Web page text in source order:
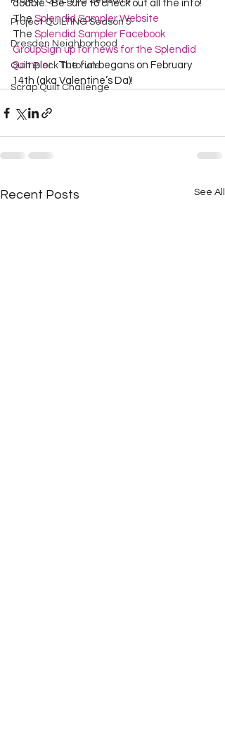
Project QUILTING Season 5
Dresden Neighborhood
Quilt Block Tutorials
Scrap Quilt Challenge
doable.  Be sure to check out all the info!
The Splendid Sampler Website
The Splendid Sampler Facebook
GroupSign up for news for the Splendid
Sampler
   The fun begans on February
14th (aka Valentine’s Da)!
Recent Posts See All